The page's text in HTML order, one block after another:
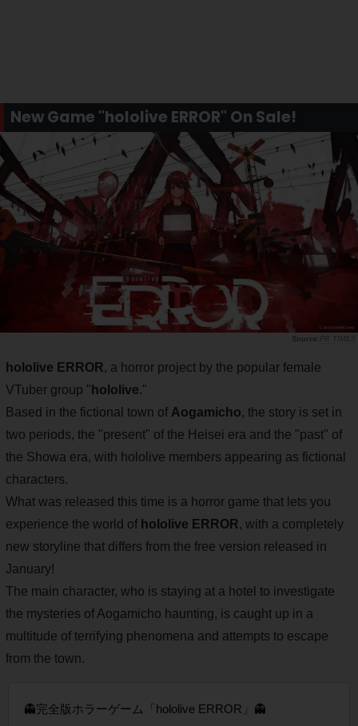
New Game "hololive ERROR" On Sale!
PR TIMES
hololive ERROR, a horror project by the popular female
VTuber group " hololive."
Based in the fictional town of Aogamicho, the story is set in
two periods, the "present" of the Heisei era and the "past" of
the Showa era, with hololive members appearing as fictional
characters.
What was released this time is a horror game that lets you
experience the world of hololive ERROR, with a completely
new storyline that differs from the free version released in
January!
The main character, who is staying at a hotel to investigate
the mysteries of Aogamicho haunting, is caught up in a
multitude of terrifying phenomena and attempts to escape
from the town.
👻完全版ホラーゲーム「hololive ERROR」👻